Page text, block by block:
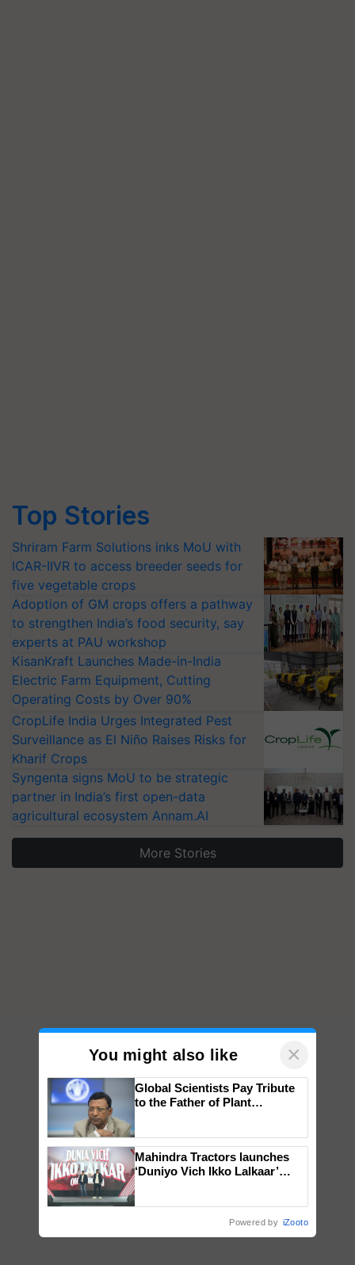
Top Stories
Shriram Farm Solutions inks MoU with
ICAR-IIVR to access breeder seeds for
five vegetable crops
Adoption of GM crops offers a pathway
to strengthen India’s food security, say
experts at PAU workshop
KisanKraft Launches Made-in-India
Electric Farm Equipment, Cutting
Operating Costs by Over 90%
CropLife India Urges Integrated Pest
Surveillance as El Niño Raises Risks for
Kharif Crops
Syngenta signs MoU to be strategic
partner in India’s first open-data
agricultural ecosystem Annam.AI
More Stories
You might also like ×
Global Scientists Pay Tribute
to the Father of Plant
Mahindra Tractors launches
‘Duniyo Vich Ikko Lalkaar’
Powered by iZooto